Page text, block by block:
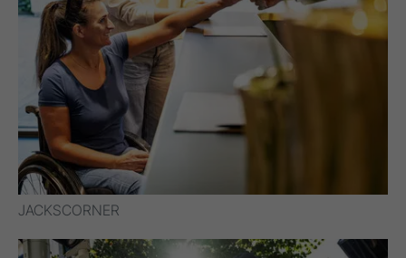
JACKSCORNER